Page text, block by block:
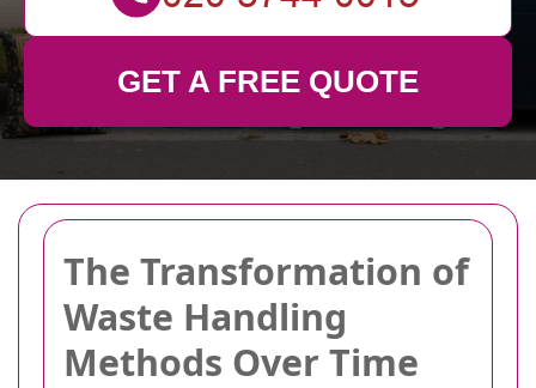
The Transformation of
Waste Handling
Methods Over Time
GET A FREE QUOTE